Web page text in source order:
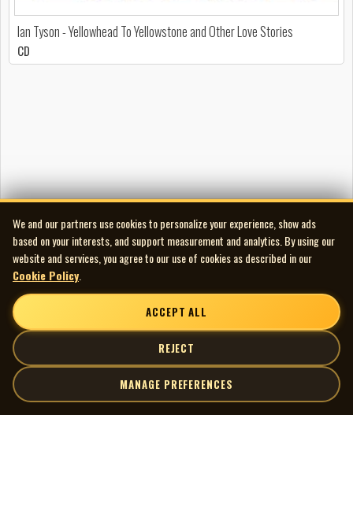
Ian Tyson - Yellowhead To Yellowstone and Other Love Stories
CD
We and our partners use cookies to personalize your experience, show ads
based on your interests, and support measurement and analytics. By using our
website and services, you agree to our use of cookies as described in our
Cookie Policy
ACCEPT ALL
REJECT
MANAGE PREFERENCES